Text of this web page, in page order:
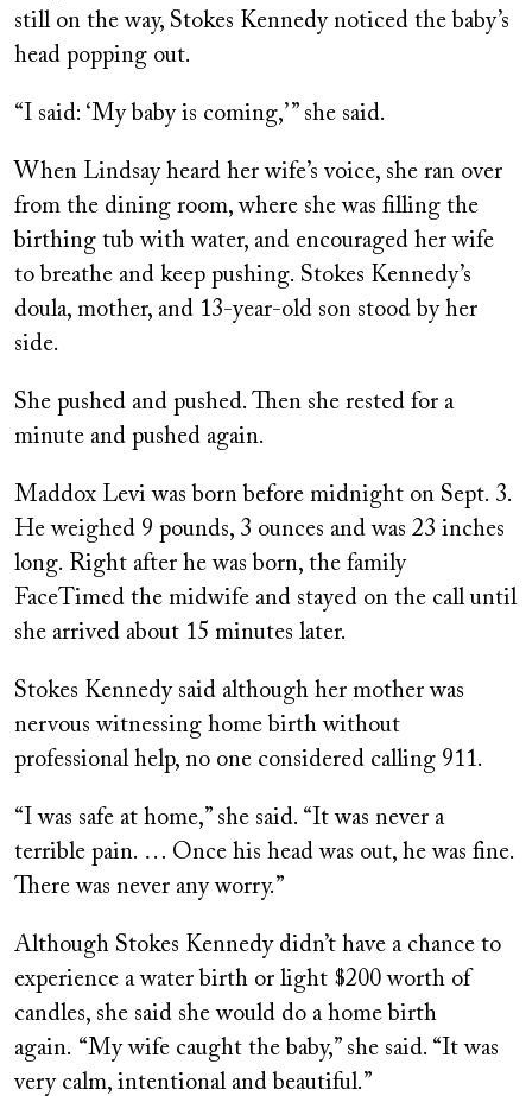
still on the way, Stokes Kennedy noticed the baby’s
head popping out.
“I said: ‘My baby is coming,’ ” she said.
When Lindsay heard her wife’s voice, she ran over
from the dining room, where she was filling the
birthing tub with water, and encouraged her wife
to breathe and keep pushing. Stokes Kennedy’s
doula, mother, and 13-year-old son stood by her
side.
She pushed and pushed. Then she rested for a
minute and pushed again.
Maddox Levi was born before midnight on Sept. 3.
He weighed 9 pounds, 3 ounces and was 23 inches
long. Right after he was born, the family
FaceTimed the midwife and stayed on the call until
she arrived about 15 minutes later.
Stokes Kennedy said although her mother was
nervous witnessing home birth without
professional help, no one considered calling 911.
“I was safe at home,” she said. “It was never a
terrible pain. … Once his head was out, he was fine.
There was never any worry.”
Although Stokes Kennedy didn’t have a chance to
experience a water birth or light $200 worth of
candles, she said she would do a home birth
again. “My wife caught the baby,” she said. “It was
very calm, intentional and beautiful.”